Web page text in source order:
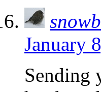
January
Sending